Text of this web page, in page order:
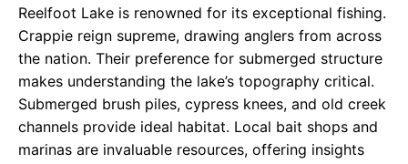
Reelfoot Lake is renowned for its exceptional fishing.
Crappie reign supreme, drawing anglers from across
the nation. Their preference for submerged structure
makes understanding the lake’s topography critical.
Submerged brush piles, cypress knees, and old creek
channels provide ideal habitat. Local bait shops and
marinas are invaluable resources, offering insights